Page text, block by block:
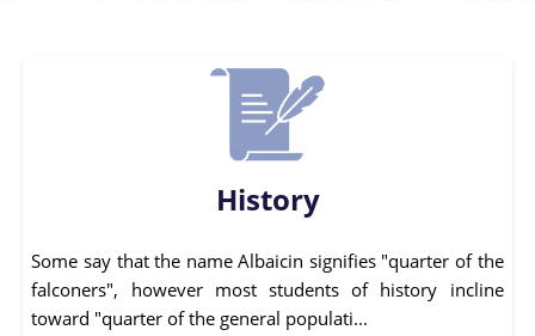
History
Some say that the name Albaicin signifies "quarter of the
falconers", however most students of history incline
toward "quarter of the general populati...